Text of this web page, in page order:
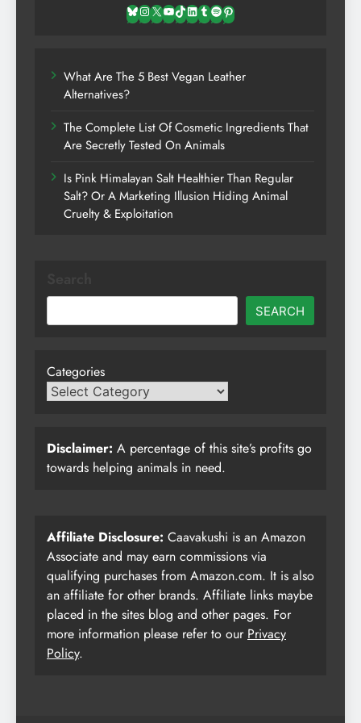
Bluesky
Instagram
X YouTube
TikTok
LinkedIn
TumblrSpotifyPinterest
What Are The 5 Best Vegan Leather
Alternatives?
The Complete List Of Cosmetic Ingredients That
Are Secretly Tested On Animals
Is Pink Himalayan Salt Healthier Than Regular
Salt? Or A Marketing Illusion Hiding Animal
Cruelty & Exploitation
SEARCH
Categories
Disclaimer: A percentage of this site’s profits go
towards helping animals in need.
Affiliate Disclosure: Caavakushi is an Amazon
Associate and may earn commissions via
qualifying purchases from Amazon.com. It is also
an affiliate for other brands. Affiliate links maybe
placed in the sites blog and other pages. For
more information please refer to our Privacy
Policy.